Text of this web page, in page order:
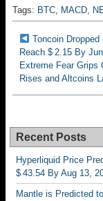
Tags: BTC MACD
Toncoin
Reach $ 2.15 By
Extreme Fear Grips
Rises and Altcoins
Recent Posts
Hyperliquid Price
$ 43.54 By Aug 13,
Mantle is Predicted